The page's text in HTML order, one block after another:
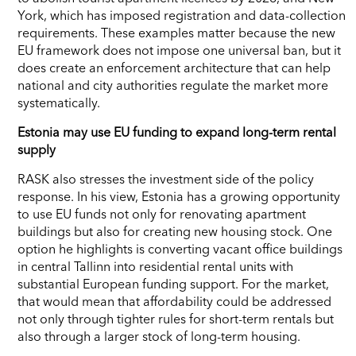
York, which has imposed registration and data-collection
requirements. These examples matter because the new
EU framework does not impose one universal ban, but it
does create an enforcement architecture that can help
national and city authorities regulate the market more
systematically.
Estonia may use EU funding to expand long-term rental
supply
RASK also stresses the investment side of the policy
response. In his view, Estonia has a growing opportunity
to use EU funds not only for renovating apartment
buildings but also for creating new housing stock. One
option he highlights is converting vacant office buildings
in central Tallinn into residential rental units with
substantial European funding support. For the market,
that would mean that affordability could be addressed
not only through tighter rules for short-term rentals but
also through a larger stock of long-term housing.